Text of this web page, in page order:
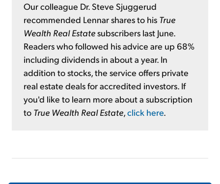
Our colleague Dr. Steve Sjuggerud
recommended Lennar shares to his True
Wealth Real Estatesubscribers last June.
Readers who followed his advice are up 68%
including dividends in about a year. In
addition to stocks, the service offers private
real estate deals for accredited investors. If
you'd like to learn more about a subscription
to True Wealth Real Estate,click here.